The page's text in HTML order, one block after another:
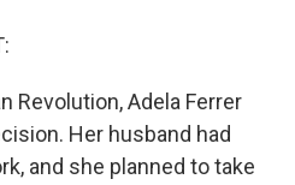
Revolution, Adela Ferrer
Her husband had
and she planned to take